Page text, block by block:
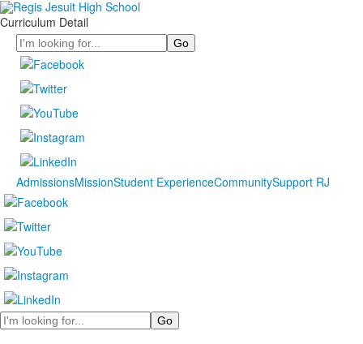
Curriculum Detail
Search
AdmissionsMissionStudent ExperienceCommunitySupport RJ
Search